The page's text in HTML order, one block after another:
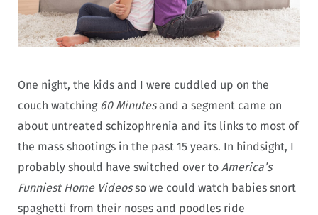
One night, the kids and I were cuddled up on the
couch watching 60 Minutesand a segment came on
about untreated schizophrenia and its links to most of
the mass shootings in the past 15 years. In hindsight, I
probably should have switched over to America’s
Funniest Home Videosso we could watch babies snort
spaghetti from their noses and poodles ride